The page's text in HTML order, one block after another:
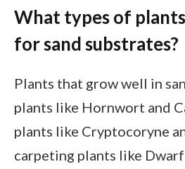
What types of
for sand substrates?
Plants that grow well in
plants like Hornwort and
plants like Cryptocoryne
carpeting plants like